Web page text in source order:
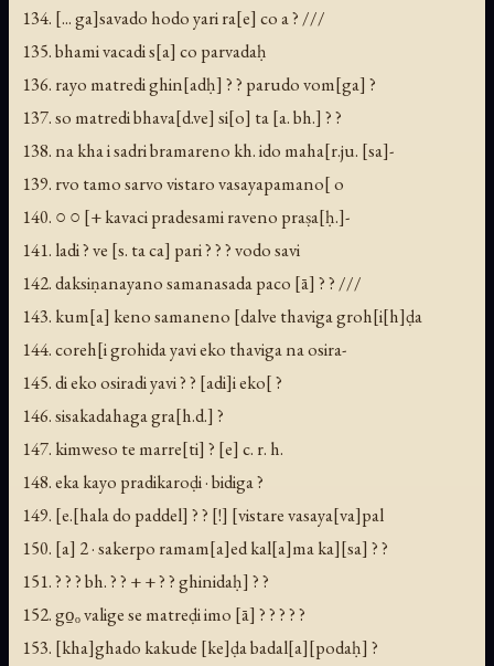
134. [... ga]savado hodo yari ra[e] co a ? ///
135. bhami vacadi s[a] co parvadaḥ
136. rayo matredi ghin[adḥ] ? ? parudo vom[ga] ?
137. so matredi bhava[d.ve] si[o] ta [a. bh.] ? ?
138. na kha i sadri bramareno kh. ido maha[r.ju. [sa]-
139. rvo tamo sarvo vistaro vasayapamano[ o
140. ○ ○ [+ kavaci pradesami raveno praṣa[ḥ.]-
141. ladi ? ve [s. ta ca] pari ? ? ? vodo savi
142. daksiṇanayano samanasada paco [ā] ? ? ///
143. kum[a] keno samaneno [dalve thaviga groh[i[h]ḍa
144. coreh[i grohida yavi eko thaviga na osira-
145. di eko osiradi yavi ? ? [adi]i eko[ ?
146. sisakadahaga gra[h.d.] ?
147. kimweso te marre[ti] ? [e] c. r. h.
148. eka kayo pradikaroḍi · bidiga ?
149. [e.[hala do paddel] ? ? [!] [vistare vasaya[va]pal
150. [a] 2 · sakerpo ramam[a]ed kal[a]ma ka][sa] ? ?
151. ? ? ? bh. ? ? + + ? ? ghinidaḥ] ? ?
152. go̱ₒ valige se matreḍi imo [ā] ? ? ? ? ?
153. [kha]ghado kakude [ke]ḍa badal[a][podaḥ] ?